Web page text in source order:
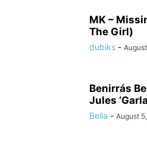
MK –
The Girl)
dubiks -
Benirrás
Jules
Bella - August